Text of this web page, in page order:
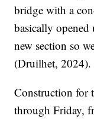
bridge with a
basically
new section so
(Druilhet, 2024).
Construction for
through Friday,